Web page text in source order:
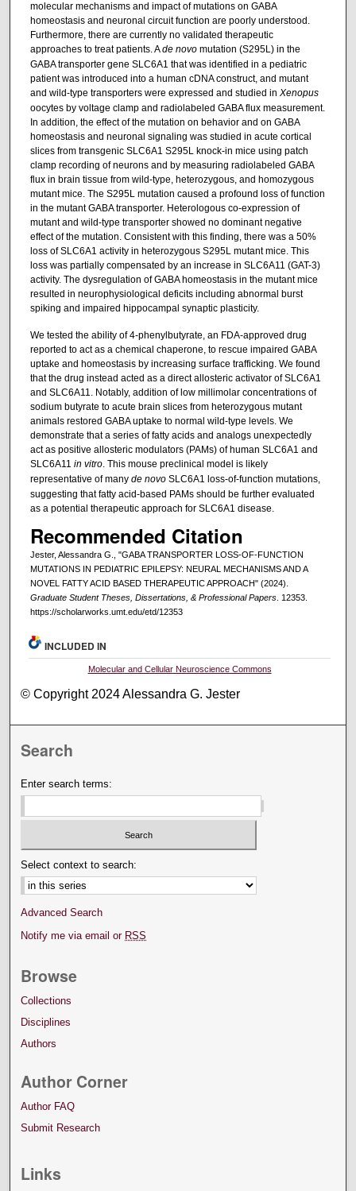
molecular mechanisms and impact of mutations on GABA
homeostasis and neuronal circuit function are poorly understood.
Furthermore, there are currently no validated therapeutic
approaches to treat patients. Ade novomutation (S295L) in the
GABA transporter gene SLC6A1 that was identified in a pediatric
patient was introduced into a human cDNA construct, and mutant
and wild-type transporters were expressed and studied in Xenopus
oocytes by voltage clamp and radiolabeled GABA flux measurement.
In addition, the effect of the mutation on behavior and on GABA
homeostasis and neuronal signaling was studied in acute cortical
slices from transgenic SLC6A1 S295L knock-in mice using patch
clamp recording of neurons and by measuring radiolabeled GABA
flux in brain tissue from wild-type, heterozygous, and homozygous
mutant mice. The S295L mutation caused a profound loss of function
in the mutant GABA transporter. Heterologous co-expression of
mutant and wild-type transporter showed no dominant negative
effect of the mutation. Consistent with this finding, there was a 50%
loss of SLC6A1 activity in heterozygous S295L mutant mice. This
loss was partially compensated by an increase in SLC6A11 (GAT-3)
activity. The dysregulation of GABA homeostasis in the mutant mice
resulted in neurophysiological deficits including abnormal burst
spiking and impaired hippocampal synaptic plasticity.
We tested the ability of 4-phenylbutyrate, an FDA-approved drug
reported to act as a chemical chaperone, to rescue impaired GABA
uptake and homeostasis by increasing surface trafficking. We found
that the drug instead acted as a direct allosteric activator of SLC6A1
and SLC6A11. Notably, addition of low millimolar concentrations of
sodium butyrate to acute brain slices from heterozygous mutant
animals restored GABA uptake to normal wild-type levels. We
demonstrate that a series of fatty acids and analogs unexpectedly
act as positive allosteric modulators (PAMs) of human SLC6A1 and
SLC6A11 in vitro. This mouse preclinical model is likely
representative of many de novo SLC6A1 loss-of-function mutations,
suggesting that fatty acid-based PAMs should be further evaluated
as a potential therapeutic approach for SLC6A1 disease.
Recommended Citation
Jester, Alessandra G., "GABA TRANSPORTER LOSS-OF-FUNCTION
MUTATIONS IN PEDIATRIC EPILEPSY: NEURAL MECHANISMS AND A
NOVEL FATTY ACID BASED THERAPEUTIC APPROACH" (2024).
Graduate Student Theses, Dissertations, & Professional Papers. 12353.
https://scholarworks.umt.edu/etd/12353
INCLUDED IN
Molecular and Cellular Neuroscience Commons
© Copyright 2024 Alessandra G. Jester
Search
Enter search terms:
Select context to search:
Advanced Search
Notify me via email or RSS
Browse
Collections
Disciplines
Authors
Author Corner
Author FAQ
Submit Research
Links